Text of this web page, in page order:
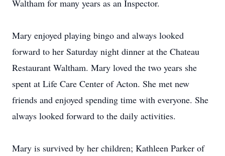
Waltham for many years as an Inspector.
Mary enjoyed playing bingo and always looked
forward to her Saturday night dinner at the Chateau
Restaurant Waltham. Mary loved the two years she
spent at Life Care Center of Acton. She met new
friends and enjoyed spending time with everyone. She
always looked forward to the daily activities.
Mary is survived by her children; Kathleen Parker of